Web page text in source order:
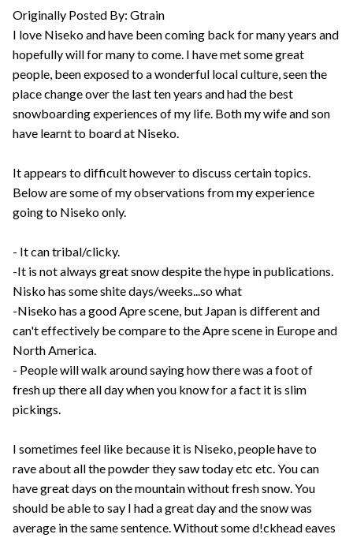
Originally Posted By: Gtrain
I love Niseko and have been coming back for many years and
hopefully will for many to come. I have met some great
people, been exposed to a wonderful local culture, seen the
place change over the last ten years and had the best
snowboarding experiences of my life. Both my wife and son
have learnt to board at Niseko.
It appears to difficult however to discuss certain topics.
Below are some of my observations from my experience
going to Niseko only.
- It can tribal/clicky.
-It is not always great snow despite the hype in publications.
Nisko has some shite days/weeks...so what
-Niseko has a good Apre scene, but Japan is different and
can't effectively be compare to the Apre scene in Europe and
North America.
- People will walk around saying how there was a foot of
fresh up there all day when you know for a fact it is slim
pickings.
I sometimes feel like because it is Niseko, people have to
rave about all the powder they saw today etc etc. You can
have great days on the mountain without fresh snow. You
should be able to say I had a great day and the snow was
average in the same sentence. Without some d!ckhead eaves